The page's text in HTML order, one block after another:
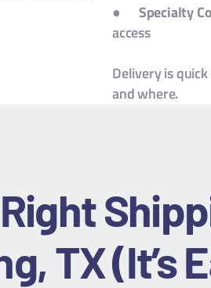
● Specialty
access
Delivery is
and where.
TX (It’s